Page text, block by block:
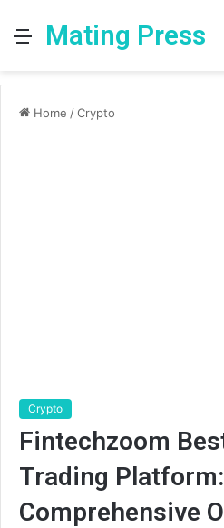
MenuMating Press
Home /Crypto
Crypto
Fintechzoom
Trading
Comprehensive